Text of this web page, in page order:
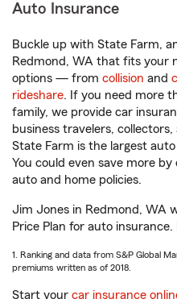
Auto Insurance
Buckle up with State Farm,
Redmond, WA that fits your
options — from collision and
rideshare. If you need more
family, we provide car
business travelers,
State Farm is the largest
You could even save more
auto and home policies.
Jim Jones in Redmond, WA
Price Plan for auto insurance.
1. Ranking and data from S&P Global
premiums written as of 2018.
Start your car insurance